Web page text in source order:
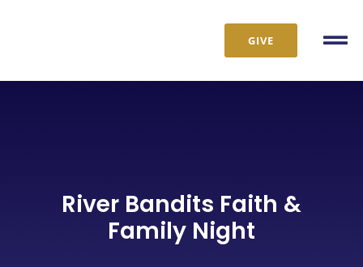
GIVE
River Bandits Faith &
Family Night